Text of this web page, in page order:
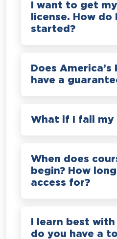
I want to get
license. How do
started?
Does America’s
have a
What if I fail my
When does
begin? How
access for?
I learn best
do you have a